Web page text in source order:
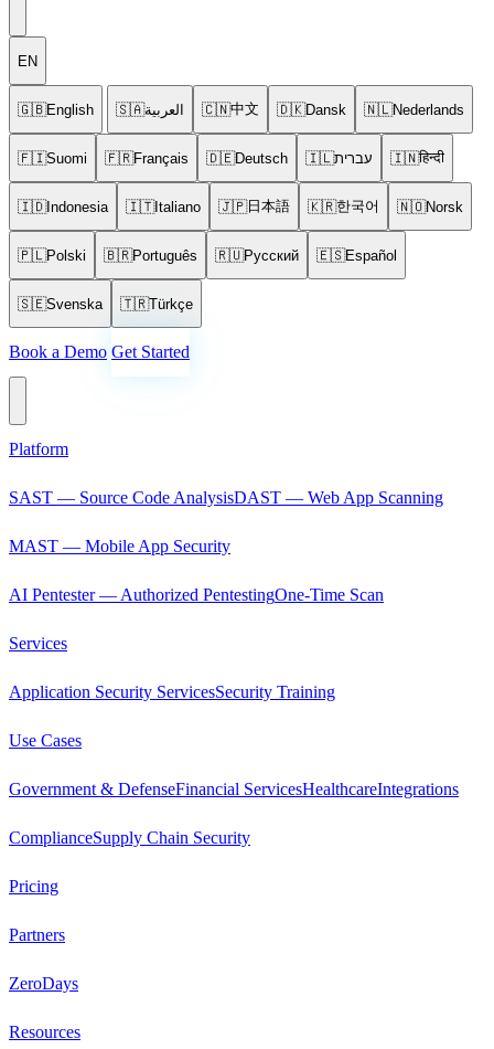
EN
🇬🇧English 🇸🇦العربية 🇨🇳中文 🇩🇰Dansk 🇳🇱Nederlands
🇫🇮Suomi 🇫🇷Français 🇩🇪Deutsch 🇮🇱עברית 🇮🇳हिन्दी
🇮🇩Indonesia 🇮🇹Italiano 🇯🇵日本語 🇰🇷한국어 🇳🇴Norsk
🇵🇱Polski 🇧🇷Português 🇷🇺Русский 🇪🇸Español
🇸🇪Svenska 🇹🇷Türkçe
Book a Demo Get Started
Platform
SAST — Source Code AnalysisDAST — Web App Scanning
MAST — Mobile App Security
AI Pentester — Authorized PentestingOne-Time Scan
Services
Application Security ServicesSecurity Training
Use Cases
Government & DefenseFinancial ServicesHealthcareIntegrations
ComplianceSupply Chain Security
Pricing
Partners
ZeroDays
Resources